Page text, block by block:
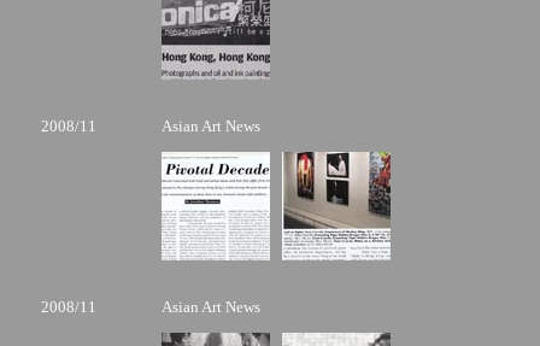
2008/11 Asian Art News
2008/11 Asian Art News